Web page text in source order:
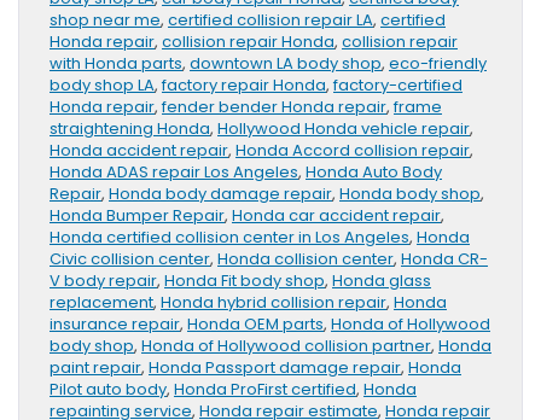
shop near me, certified collision repair LA, certified
Honda repair, collision repair Honda, collision repair
with Honda parts, downtown LA body shop, eco-friendly
body shop LA,factory repair Honda,factory-certified
Honda repair,fender bender Honda repair,frame
straightening Honda, Hollywood Honda vehicle repair,
Honda accident repair, Honda Accord collision repair,
Honda ADAS repair Los Angeles, Honda Auto Body
Repair, Honda body damage repair, Honda body shop,
Honda Bumper Repair, Honda car accident repair,
Honda certified collision center in Los Angeles, Honda
Civic collision center, Honda collision center, Honda CR-
V body repair, Honda Fit body shop, Honda glass
replacement, Honda hybrid collision repair, Honda
insurance repair, Honda OEM parts, Honda of Hollywood
body shop, Honda of Hollywood collision partner, Honda
paint repair, Honda Passport damage repair, Honda
Pilot auto body, Honda ProFirst certified, Honda
repainting service, Honda repair estimate, Honda repair